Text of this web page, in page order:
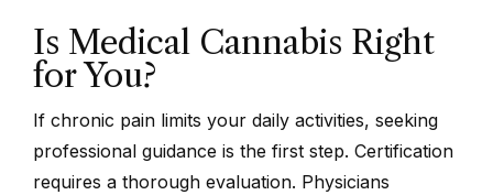
Is Medical Cannabis Right
for You?
If chronic pain limits your daily activities, seeking
professional guidance is the first step. Certification
requires a thorough evaluation. Physicians